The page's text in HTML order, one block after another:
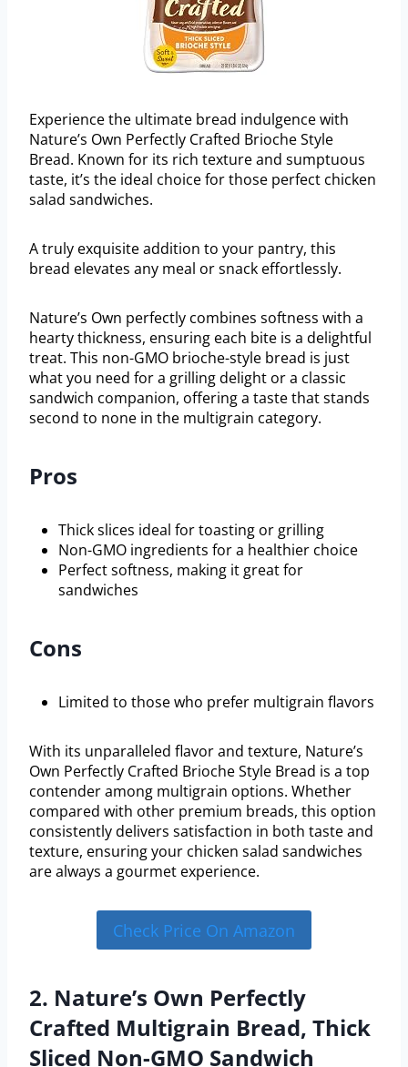
Experience the ultimate bread indulgence with
Nature’s Own Perfectly Crafted Brioche Style
Bread. Known for its rich texture and sumptuous
taste, it’s the ideal choice for those perfect chicken
salad sandwiches.
A truly exquisite addition to your pantry, this
bread elevates any meal or snack effortlessly.
Nature’s Own perfectly combines softness with a
hearty thickness, ensuring each bite is a delightful
treat. This non-GMO brioche-style bread is just
what you need for a grilling delight or a classic
sandwich companion, offering a taste that stands
second to none in the multigrain category.
Pros
Thick slices ideal for toasting or grilling
Non-GMO ingredients for a healthier choice
Perfect softness, making it great for
sandwiches
Cons
Limited to those who prefer multigrain flavors
With its unparalleled flavor and texture, Nature’s
Own Perfectly Crafted Brioche Style Bread is a top
contender among multigrain options. Whether
compared with other premium breads, this option
consistently delivers satisfaction in both taste and
texture, ensuring your chicken salad sandwiches
are always a gourmet experience.
Check Price On Amazon
2. Nature’s Own Perfectly
Crafted Multigrain Bread, Thick
Sliced Non-GMO Sandwich